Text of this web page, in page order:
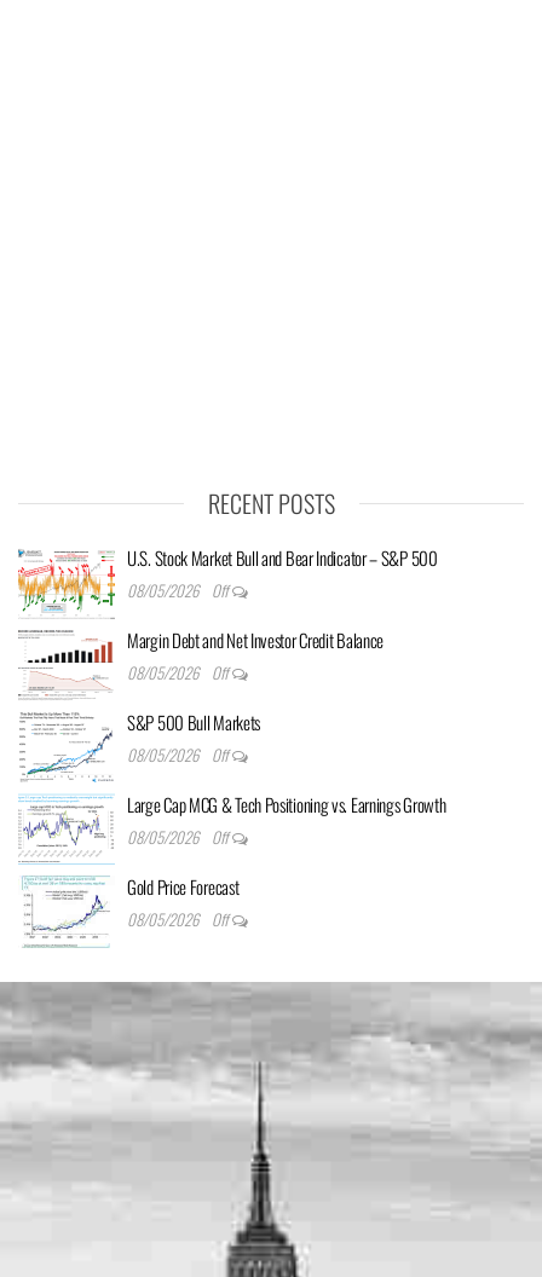
RECENT POSTS
U.S. Stock Market Bull and Bear Indicator – S&P 500
08/05/2026 Off
Margin Debt and Net Investor Credit Balance
08/05/2026 Off
S&P 500 Bull Markets
08/05/2026 Off
Large Cap MCG & Tech Positioning vs. Earnings Growth
08/05/2026 Off
Gold Price Forecast
08/05/2026 Off